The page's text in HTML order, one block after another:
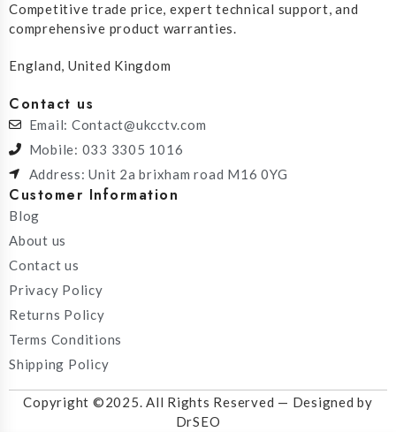
Competitive trade price, expert technical support, and
comprehensive product warranties.
England, United Kingdom
Contact us
Email: Contact@ukcctv.com
Mobile: 033 3305 1016
Address: Unit 2a brixham road M16 0YG
Customer Information
Blog
About us
Contact us
Privacy Policy
Returns Policy
Terms Conditions
Shipping Policy
Copyright ©2025. All Rights Reserved — Designed by
DrSEO